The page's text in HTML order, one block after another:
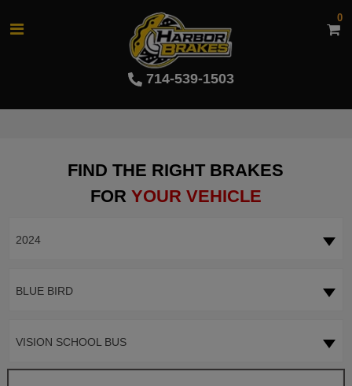
714-539-1503
0
FIND THE RIGHT BRAKES
FOR YOUR VEHICLE
2024
BLUE BIRD
VISION SCHOOL BUS